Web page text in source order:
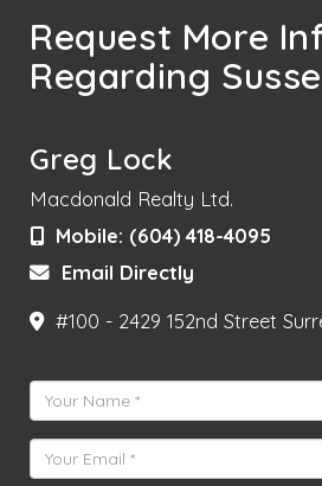
Request More
Regarding
Greg Lock
Macdonald Realty Ltd.
Mobile: (604) 418-4095
Email Directly
#100 - 2429 152nd Street